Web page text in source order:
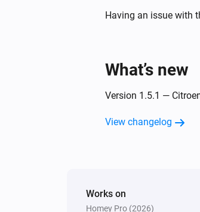
Then...
Citroën
Having an issue with
What’s new
Version 1.5.1 —
View changelog
Works on
Homey Pro (2026)